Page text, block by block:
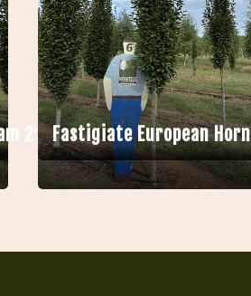
2″ HBFastigiate European